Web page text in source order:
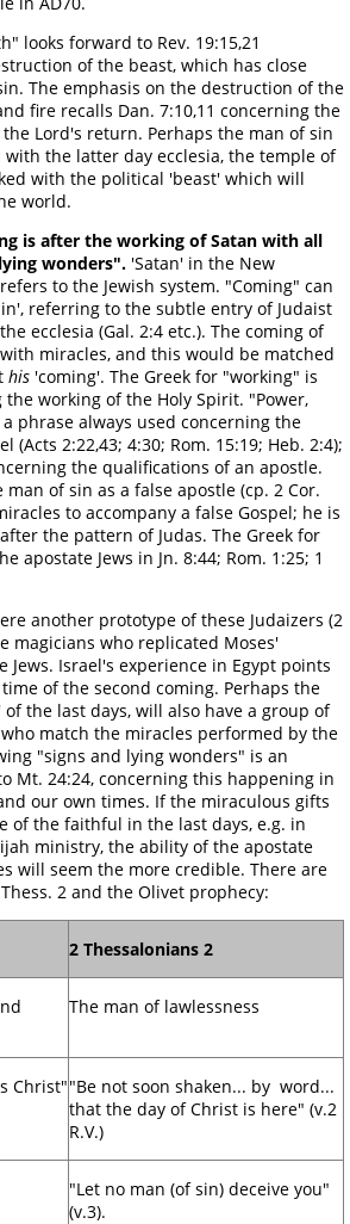
looks forward to Rev. 19:15,21
of the beast, which has close
The emphasis on the destruction of the
fire recalls Dan. 7:10,11 concerning the
Lord's return. Perhaps the man of sin
the latter day ecclesia, the temple of
with the political 'beast' which will
world.
is after the working of Satan with all
wonders". 'Satan' in the New
to the Jewish system. "Coming" can
referring to the subtle entry of Judaist
ecclesia (Gal. 2:4 etc.). The coming of
miracles, and this would be matched
his 'coming'. The Greek for "working" is
working of the Holy Spirit. "Power,
phrase always used concerning the
(Acts 2:22,43; 4:30; Rom. 15:19; Heb. 2:4);
the qualifications of an apostle.
of sin as a false apostle (cp. 2 Cor.
to accompany a false Gospel; he is
the pattern of Judas. The Greek for
apostate Jews in Jn. 8:44; Rom. 1:25; 1
another prototype of these Judaizers (2
magicians who replicated Moses'
Jews. Israel's experience in Egypt points
of the second coming. Perhaps the
of the last days, will also have a group of
match the miracles performed by the
"signs and lying wonders" is an
Mt. 24:24, concerning this happening in
our own times. If the miraculous gifts
of the faithful in the last days, e.g. in
ministry, the ability of the apostate
will seem the more credible. There are
2 and the Olivet prophecy:
2 Thessalonians 2
The man of lawlessness
Christ""Be not soon shaken... by word...
that the day of Christ is here" (v.2
R.V.)
"Let no man (of sin) deceive you"
(v.3).